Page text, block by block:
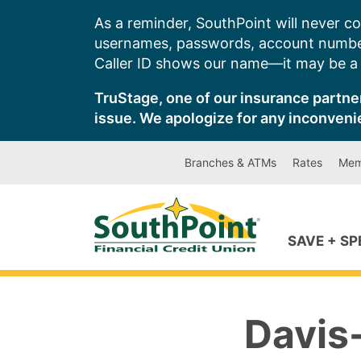
As a reminder, SouthPoint will never
usernames, passwords, account
Caller ID shows our name—it may be
TruStage, one of our insurance
issue. We apologize for any
Branches & ATMs Rates
SAVE +